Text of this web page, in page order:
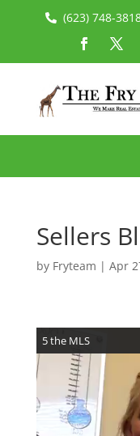
(623) 748-
Sellers
by Fryteam | Apr
5 the MLS